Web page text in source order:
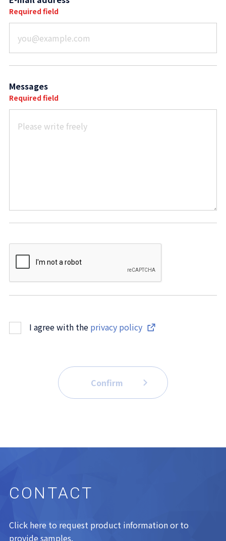
Required field
Messages
Required field
I agree with the privacy policy
Confirm
CONTACT
Click here to request product information or to
provide samples.